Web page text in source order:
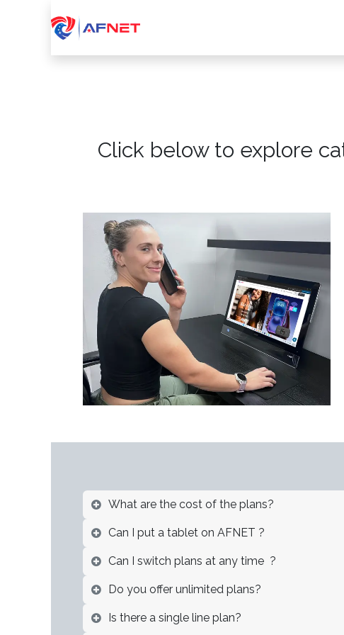
Home About Us
Click below to explore
What are the cost of the plans?
Can I put a tablet on AFNET ?
Can I switch plans at any time ?
Do you offer unlimited plans?
Is there a single line plan?